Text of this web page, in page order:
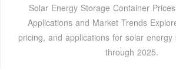
Solar Energy Storage Container
Applications and Market Trends
pricing, and applications for solar
through 2025.